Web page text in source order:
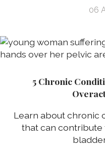
06
5 Chronic
Learn about chronic
that can contribute